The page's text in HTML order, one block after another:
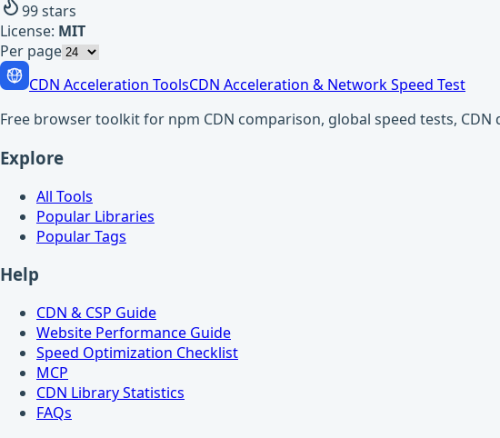
99stars
License: MIT
Per page
CDN Acceleration ToolsCDN Acceleration & Network Speed Test
Free browser toolkit for npm CDN comparison, global speed tests,
Explore
All Tools
Popular Libraries
Popular Tags
Help
CDN & CSP Guide
Website Performance Guide
Speed Optimization Checklist
MCP
CDN Library Statistics
FAQs